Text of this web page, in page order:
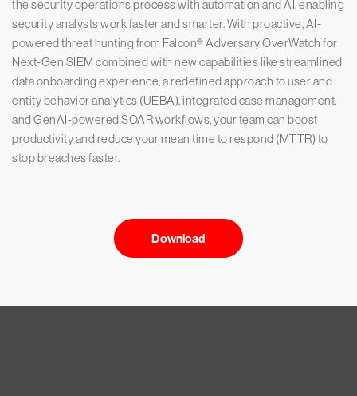
the security operations process with automation and AI, enabling
security analysts work faster and smarter. With proactive, AI-
powered threat hunting from Falcon® Adversary OverWatch for
Next-Gen SIEM combined with new capabilities like streamlined
data onboarding experience, a redefined approach to user and
entity behavior analytics (UEBA), integrated case management,
and GenAI-powered SOAR workflows, your team can boost
productivity and reduce your mean time to respond (MTTR) to
stop breaches faster.
Download